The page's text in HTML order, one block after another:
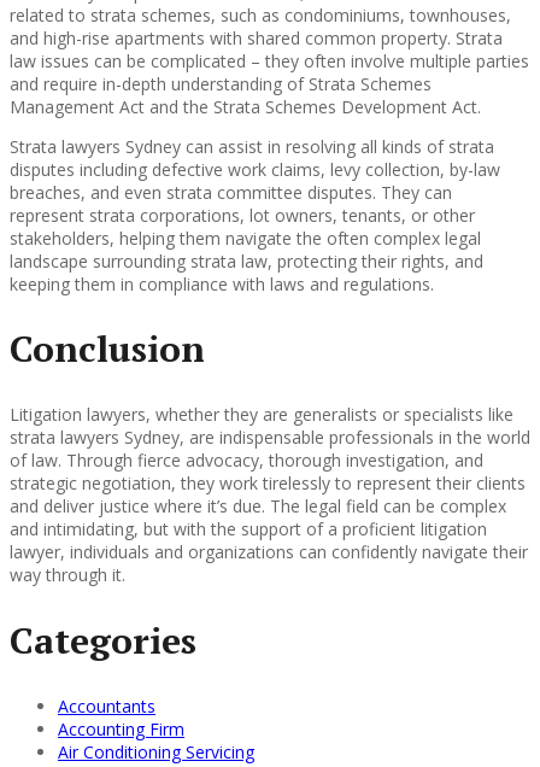
related to strata schemes, such as condominiums, townhouses,
and high-rise apartments with shared common property. Strata
law issues can be complicated – they often involve multiple parties
and require in-depth understanding of Strata Schemes
Management Act and the Strata Schemes Development Act.
Strata lawyers Sydney can assist in resolving all kinds of strata
disputes including defective work claims, levy collection, by-law
breaches, and even strata committee disputes. They can
represent strata corporations, lot owners, tenants, or other
stakeholders, helping them navigate the often complex legal
landscape surrounding strata law, protecting their rights, and
keeping them in compliance with laws and regulations.
Conclusion
Litigation lawyers, whether they are generalists or specialists like
strata lawyers Sydney, are indispensable professionals in the world
of law. Through fierce advocacy, thorough investigation, and
strategic negotiation, they work tirelessly to represent their clients
and deliver justice where it’s due. The legal field can be complex
and intimidating, but with the support of a proficient litigation
lawyer, individuals and organizations can confidently navigate their
way through it.
Categories
Accountants
Accounting Firm
Air Conditioning Servicing